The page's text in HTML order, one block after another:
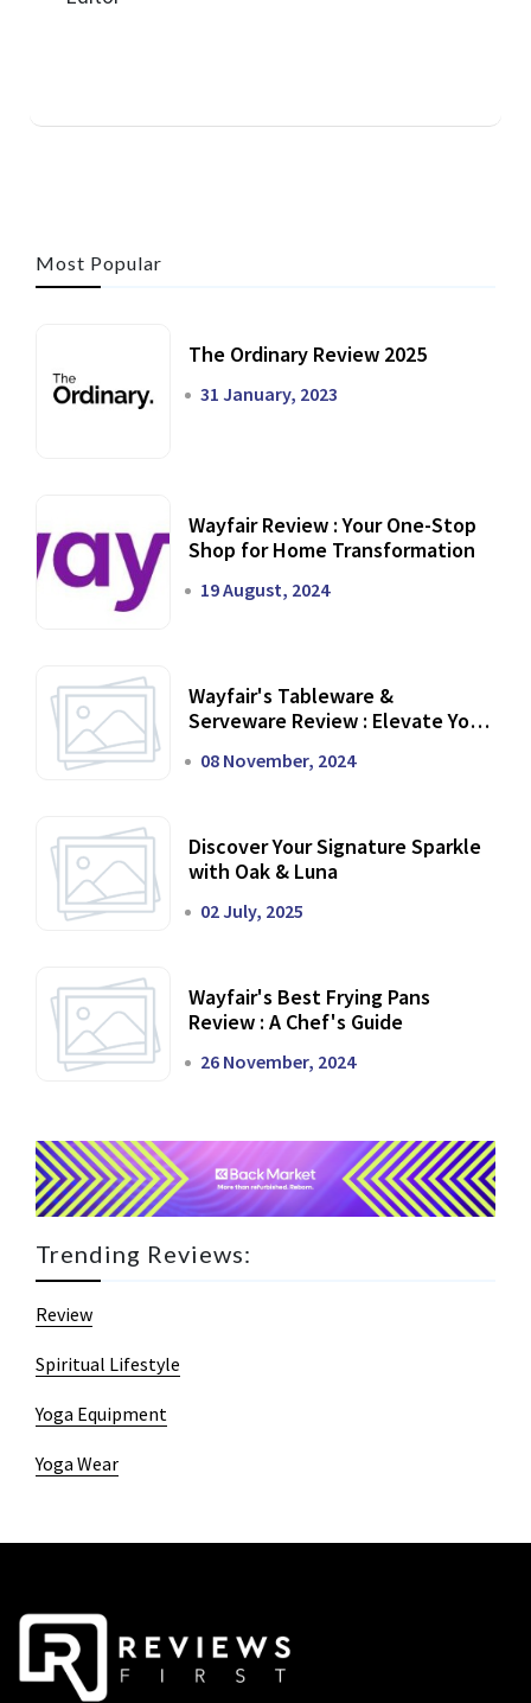
Most Popular
The Ordinary Review 2025
31 January, 2023
Wayfair Review : Your One-Stop
Shop for Home Transformation
19 August, 2024
Wayfair's Tableware &
Serveware Review : Elevate Your
08 November, 2024
Discover Your Signature Sparkle
with Oak & Luna
02 July, 2025
Wayfair's Best Frying Pans
Review : A Chef's Guide
26 November, 2024
Trending Reviews:
Review
Spiritual Lifestyle
Yoga Equipment
Yoga Wear